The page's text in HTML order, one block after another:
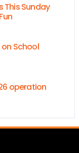
This Sunday
School
operation